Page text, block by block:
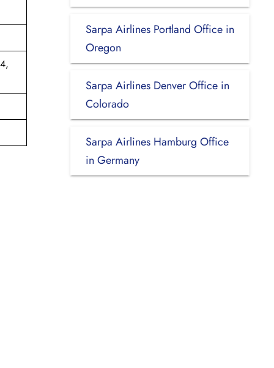
Sarpa Airlines Portland Office in
Oregon
Sarpa Airlines Denver Office in
Colorado
Sarpa Airlines Hamburg Office
in Germany